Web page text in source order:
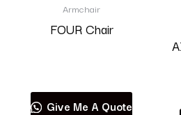
Armchair
FOUR Chair
Give Me A Quote